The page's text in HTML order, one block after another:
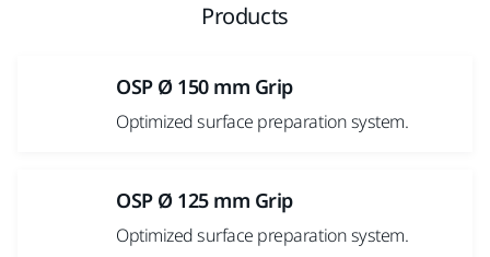
Products
OSP Ø 150 mm Grip
Optimized surface preparation system.
OSP Ø 125 mm Grip
Optimized surface preparation system.